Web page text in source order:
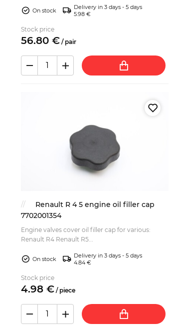
On stock
Delivery in 3 days - 5 days
5.98 €
Stock price
56.80 € / pair
Renault R 4 5 engine oil filler cap
7702001354
Engine valves cover oil filler cap for various:
Renault R4 Renault R5...
On stock
Delivery in 3 days - 5 days
4.84 €
Stock price
4.98 € / piece